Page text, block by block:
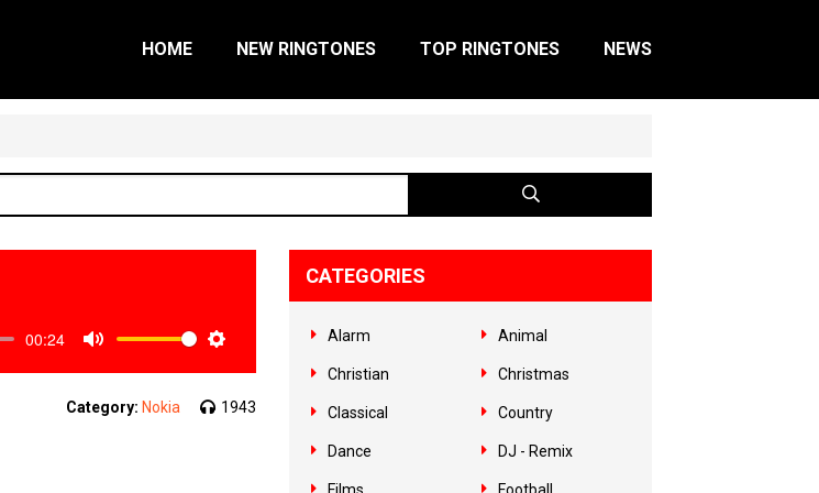
HOME NEW RINGTONES TOP RINGTONES NEWS
00:24
Category: Nokia 1943
CATEGORIES
Alarm Animal
Christian Christmas
Classical Country
Dance DJ - Remix